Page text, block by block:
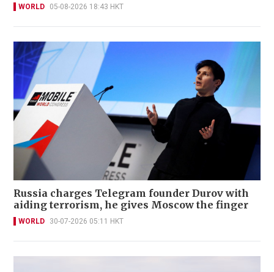
WORLD 05-08-2026 18:43 HKT
Russia charges Telegram founder Durov with
aiding terrorism, he gives Moscow the finger
WORLD 30-07-2026 05:11 HKT